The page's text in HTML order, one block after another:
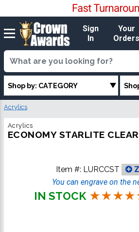
Sign
In
Your
Orders
Shop by: CATEGORY
Acrylics
Acrylics
ECONOMY STARLITE
Item #: LURCCST
You can engrave on the
IN STOCK